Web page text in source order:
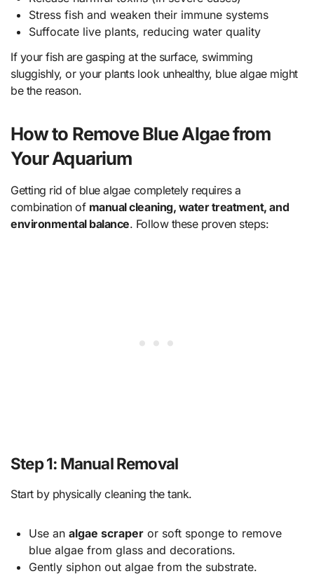
Stress fish and weaken their immune systems
Suffocate live plants, reducing water quality
If your fish are gasping at the surface, swimming
sluggishly, or your plants look unhealthy, blue algae might
be the reason.
How to Remove Blue Algae from
Your Aquarium
Getting rid of blue algae completely requires a
combination of manual cleaning, water treatment, and
environmental balance. Follow these proven steps:
Step 1: Manual Removal
Start by physically cleaning the tank.
Use an algae scraperor soft sponge to remove
blue algae from glass and decorations.
Gently siphon out algae from the substrate.